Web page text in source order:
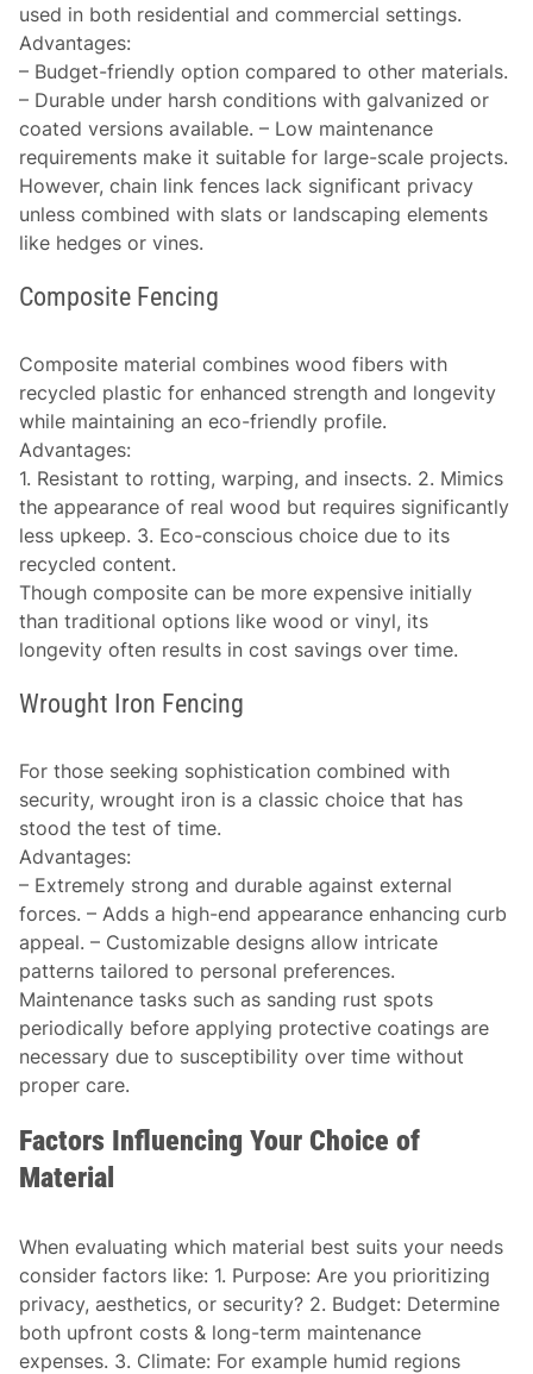
used in both residential and commercial settings.
Advantages:
– Budget-friendly option compared to other materials.
– Durable under harsh conditions with galvanized or
coated versions available. – Low maintenance
requirements make it suitable for large-scale projects.
However, chain link fences lack significant privacy
unless combined with slats or landscaping elements
like hedges or vines.
Composite Fencing
Composite material combines wood fibers with
recycled plastic for enhanced strength and longevity
while maintaining an eco-friendly profile.
Advantages:
1. Resistant to rotting, warping, and insects. 2. Mimics
the appearance of real wood but requires significantly
less upkeep. 3. Eco-conscious choice due to its
recycled content.
Though composite can be more expensive initially
than traditional options like wood or vinyl, its
longevity often results in cost savings over time.
Wrought Iron Fencing
For those seeking sophistication combined with
security, wrought iron is a classic choice that has
stood the test of time.
Advantages:
– Extremely strong and durable against external
forces. – Adds a high-end appearance enhancing curb
appeal. – Customizable designs allow intricate
patterns tailored to personal preferences.
Maintenance tasks such as sanding rust spots
periodically before applying protective coatings are
necessary due to susceptibility over time without
proper care.
Factors Influencing Your Choice of
Material
When evaluating which material best suits your needs
consider factors like: 1. Purpose: Are you prioritizing
privacy, aesthetics, or security? 2. Budget: Determine
both upfront costs & long-term maintenance
expenses. 3. Climate: For example humid regions